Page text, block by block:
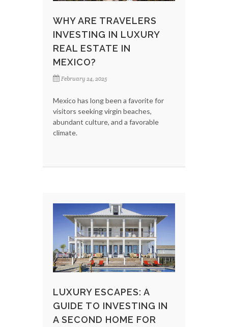
WHY ARE TRAVELERS
INVESTING IN LUXURY
REAL ESTATE IN
MEXICO?
February 24, 2025
Mexico has long been a favorite for
visitors seeking virgin beaches,
abundant culture, and a favorable
climate.
LUXURY ESCAPES: A
GUIDE TO INVESTING IN
A SECOND HOME FOR